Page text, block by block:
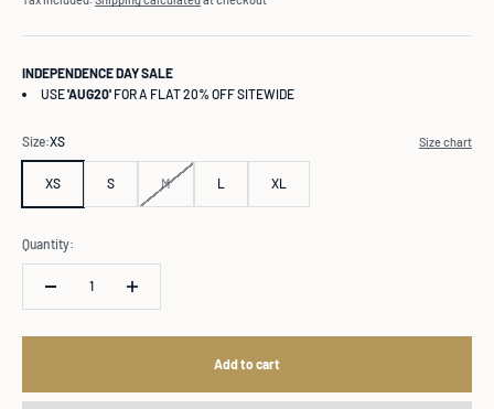
INDEPENDENCE DAY SALE
USE'AUG20' FOR A FLAT 20% OFF SITEWIDE
Size:XS Size chart
XS S M L XL
Quantity:
Add to cart